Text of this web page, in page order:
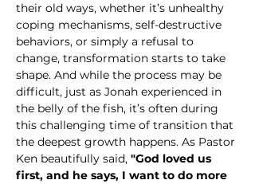
their old ways, whether it’s unhealthy
coping mechanisms, self-destructive
behaviors, or simply a refusal to
change, transformation starts to take
shape. And while the process may be
difficult, just as Jonah experienced in
the belly of the fish, it’s often during
this challenging time of transition that
the deepest growth happens. As Pastor
Ken beautifully said, "God loved us
first, and he says, I want to do more